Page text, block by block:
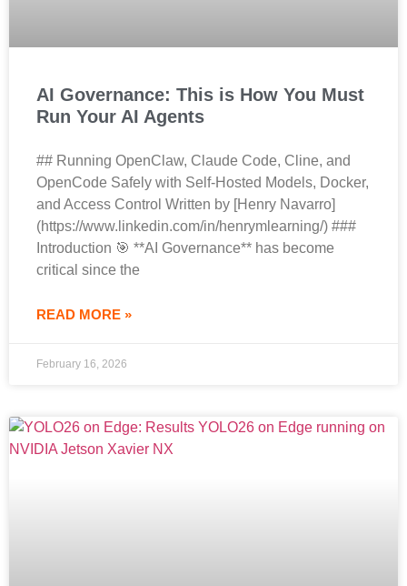
AI Governance: This is How You Must
Run Your AI Agents
## Running OpenClaw, Claude Code, Cline, and
OpenCode Safely with Self-Hosted Models, Docker,
and Access Control Written by [Henry Navarro]
(https://www.linkedin.com/in/henrymlearning/) ###
Introduction 🎯 **AI Governance** has become
critical since the
READ MORE »
February 16, 2026